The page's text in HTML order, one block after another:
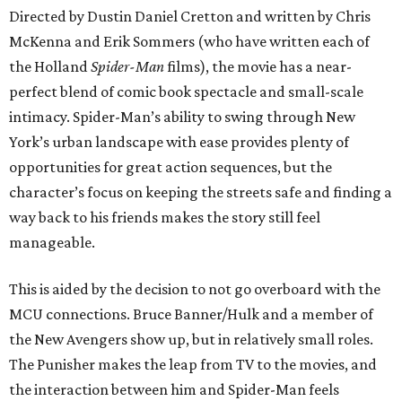
Directed by Dustin Daniel Cretton and written by Chris
McKenna and Erik Sommers (who have written each of
the HollandSpider-Manfilms), the movie has a near-
perfect blend of comic book spectacle and small-scale
intimacy. Spider-Man’s ability to swing through New
York’s urban landscape with ease provides plenty of
opportunities for great action sequences, but the
character’s focus on keeping the streets safe and finding a
way back to his friends makes the story still feel
manageable.
This is aided by the decision to not go overboard with the
MCU connections. Bruce Banner/Hulk and a member of
the New Avengers show up, but in relatively small roles.
The Punisher makes the leap from TV to the movies, and
the interaction between him and Spider-Man feels